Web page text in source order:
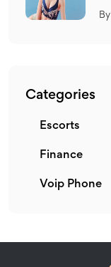
By
Categories
Escorts
Finance
Voip Phone